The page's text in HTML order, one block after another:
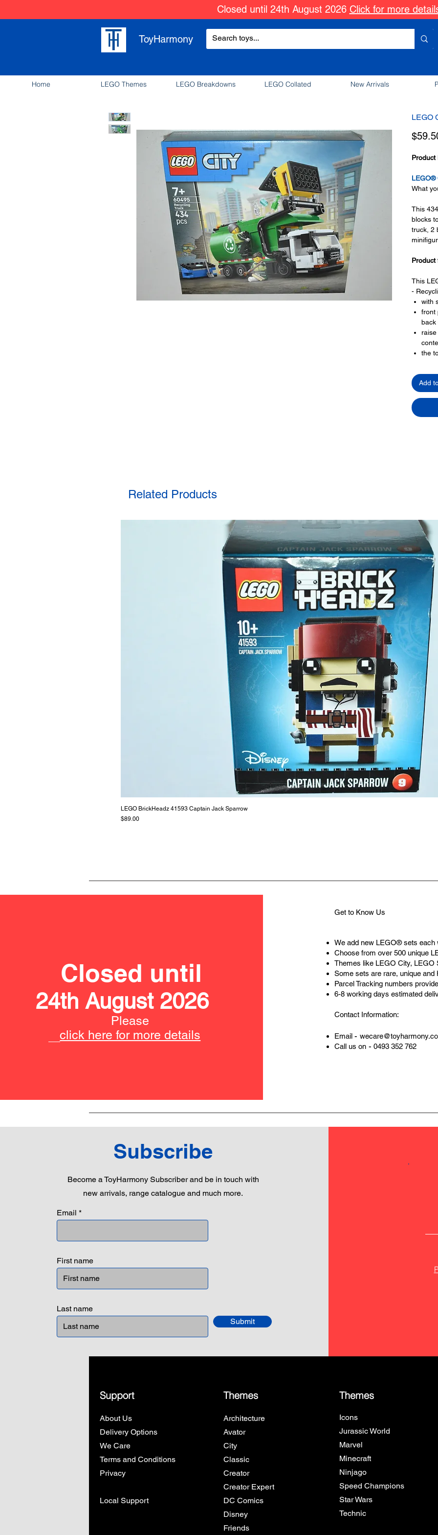
Closed until 24th August 2026 Click for more
ToyHarmony
Home LEGO Themes LEGO Breakdowns LEGO Collated New Arrivals
LEGO
Product
LEGO®
What
This
blocks
truck, 2
Product
This
-
with
front
back
the
with
- 2
- ​No. of
- Age: 7+
The
or a
At
are a
build
solid
basic
live a
Add
Related Products
LEGO BrickHeadz 41593 Captain Jack Sparrow
Price
$89.00
Closed until
24th August 2026
Please
click here for more details
Get to Know Us
We add new LEGO® sets each
Choose from over 500 unique
Themes like LEGO City, LEGO
Some sets are rare, unique
Parcel Tracking numbers
6-8 working days estimated
Contact Information:
Email -
Call us on- 0493 352 762
Subscribe
Become a ToyHarmony Subscriber and be in touch with
new arrivals, range catalogue and much more.
Email
First name
Last name
Submit
Support
About Us
Delivery Options
We Care
Terms and Conditions
Privacy
Local Support
Themes
Architecture
Avator
City
Classic
Creator
Creator Expert
DC Comics
Disney
Friends
Themes
Icons
Jurassic World
Marvel
Minecraft
Ninjago
Speed Champions
Star Wars
Technic